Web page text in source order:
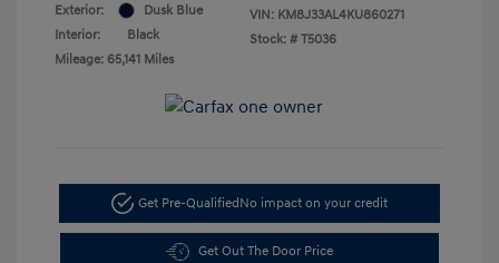
Exterior:
Dusk Blue
Interior:
Black
Mileage: 65,141 Miles
VIN: KM8J33AL4KU860271
Stock: # T5036
Get Pre-QualifiedNo impact on your credit
Get Out The Door Price